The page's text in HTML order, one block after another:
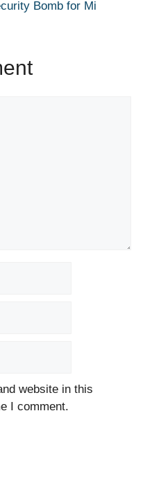
Bomb for Mi
website in this
I comment.